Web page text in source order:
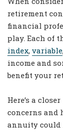
retirement
financial
play. Each of
index, variable
income and
benefit your
Here’s a
concerns and
annuity could